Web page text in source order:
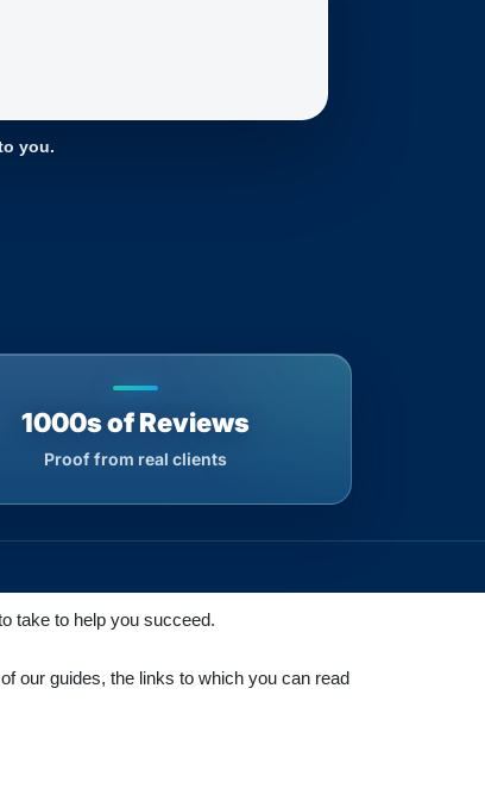
you.
1000s of Reviews
Proof from real clients
take to help you succeed.
our guides, the links to which you can read